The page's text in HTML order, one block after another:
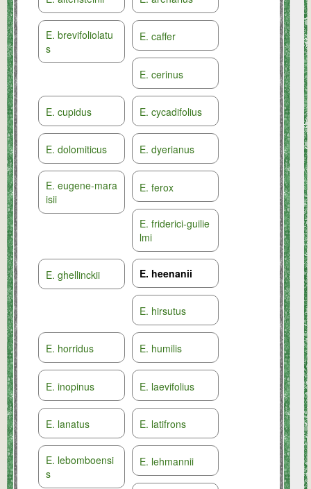
E. brevifoliolatu
s
E. caffer
E. cerinus
E. cupidus E. cycadifolius
E. dolomiticus E. dyerianus
E. eugene-mara
isii
E. ferox
E. friderici-guilie
lmi
E. ghellinckii E. heenanii
E. hirsutus
E. horridus E. humilis
E. inopinus E. laevifolius
E. lanatus E. latifrons
E. lebomboensi
s
E. lehmannii